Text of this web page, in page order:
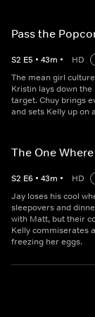
Pass the
S2 E5 • 43m • HD
The mean girl
Kristin lays down
target. Chuy brings
and sets Kelly up on
The One
S2 E6 • 43m • HD
Jay loses his cool
sleepovers and
with Matt, but their
Kelly commiserates
freezing her eggs.